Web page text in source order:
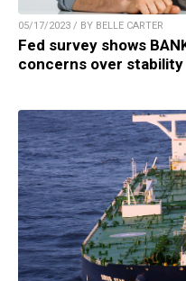
05/17/2023 / BY BELLE CARTER
Fed survey shows
concerns over